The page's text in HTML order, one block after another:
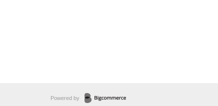
Powered by